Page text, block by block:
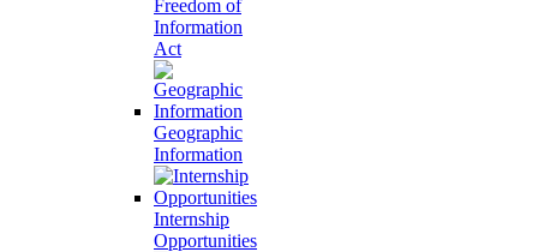
Freedom of
Information
Act
Geographic
Information
Internship
Opportunities